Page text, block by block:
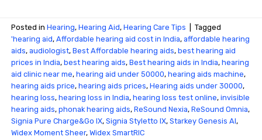
Posted inHearing,Hearing Aid,Hearing Care Tips
Tagged
'hearing aid,Affordable hearing aid cost in India,affordable hearing
aids,audiologist,Best Affordable hearing aids,best hearing aid
prices in India,best hearing aids,Best hearing aids in India,hearing
aid clinic near me,hearing aid under 50000,hearing aids machine,
hearing aids price,hearing aids prices,Hearing aids under 30000,
hearing loss,hearing loss in India,hearing loss test online,invisible
hearing aids,phonak hearing aids,ReSound Nexia,ReSound Omnia,
Signia Pure Charge&Go IX,Signia Styletto IX,Starkey Genesis AI,
Widex Moment Sheer,Widex SmartRIC